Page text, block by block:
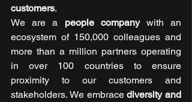
customers.
We are a people company with an
ecosystem of 150,000 colleagues and
more than a million partners operating
in over 100 countries to ensure
proximity to our customers and
stakeholders. We embrace diversity and